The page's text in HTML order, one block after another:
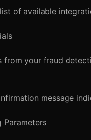
of available
from your fraud
message
Parameters